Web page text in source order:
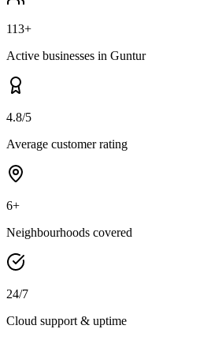
113+
Active businesses in Guntur
4.8/5
Average customer rating
6+
Neighbourhoods covered
24/7
Cloud support & uptime